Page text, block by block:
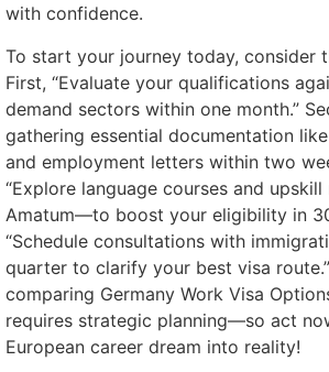
with confidence.
To start your journey today, consider
First, “Evaluate your qualifications
demand sectors within one month.”
gathering essential documentation
and employment letters within two
“Explore language courses and
Amatum—to boost your eligibility in
“Schedule consultations with
quarter to clarify your best visa
comparing Germany Work Visa
requires strategic planning—so act
European career dream into reality!